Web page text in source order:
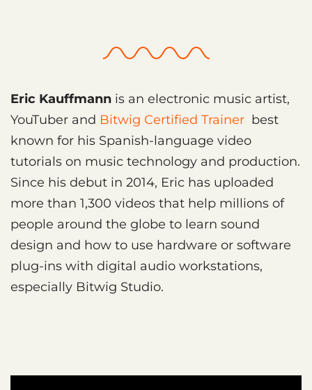
Eric Kauffmann is an electronic music artist,
YouTuber and Bitwig Certified Trainer best
known for his Spanish-language video
tutorials on music technology and production.
Since his debut in 2014, Eric has uploaded
more than 1,300 videos that help millions of
people around the globe to learn sound
design and how to use hardware or software
plug-ins with digital audio workstations,
especially Bitwig Studio.